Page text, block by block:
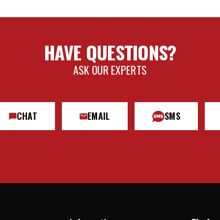
HAVE QUESTIONS?
ASK OUR EXPERTS
CHAT EMAIL SMS